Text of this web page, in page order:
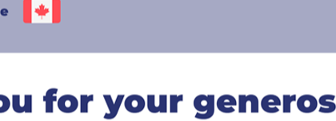
Address:
City: